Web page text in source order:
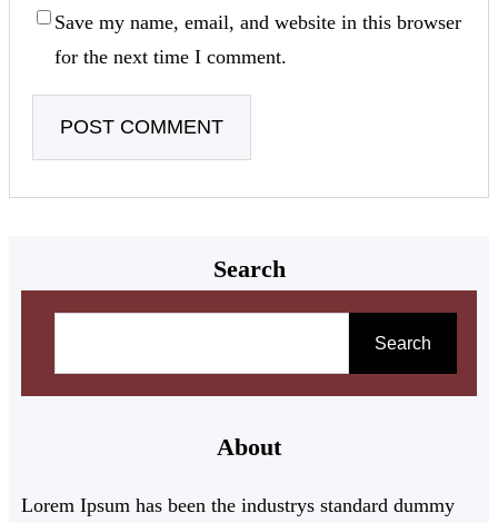
Save my name, email, and website in this browser
for the next time I comment.
Search
Search
About
Lorem Ipsum has been the industrys standard dummy